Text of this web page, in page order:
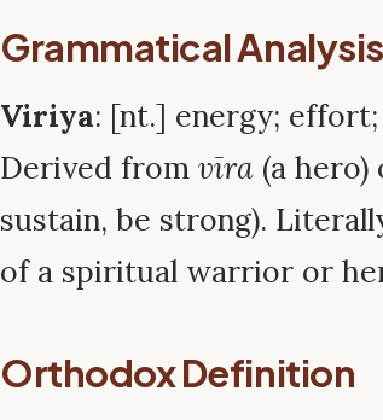
Grammatical Analysis
Viriya: [nt.] energy;
Derived from vīra (a
sustain, be strong).
of a spiritual warrior or
Orthodox Definition